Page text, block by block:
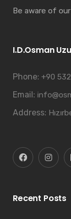
Be aware of
I.D.Osman
Phone: +90
Email:
Address:
Recent Posts